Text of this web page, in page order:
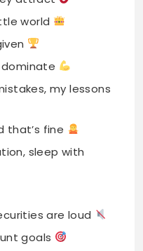
world
dominate
my lessons
that’s fine
sleep with
are loud
goals